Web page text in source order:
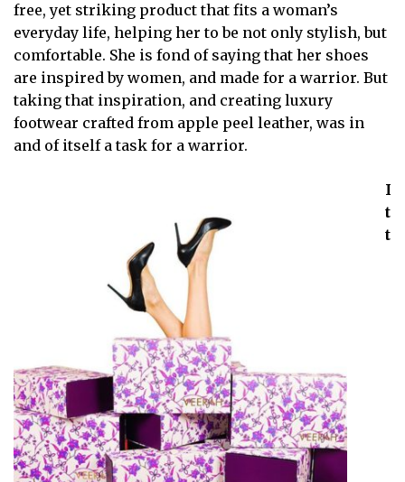
free, yet striking product that fits a woman’s
everyday life, helping her to be not only stylish, but
comfortable. She is fond of saying that her shoes
are inspired by women, and made for a warrior. But
taking that inspiration, and creating luxury
footwear crafted from apple peel leather, was in
and of itself a task for a warrior.
I
t
t